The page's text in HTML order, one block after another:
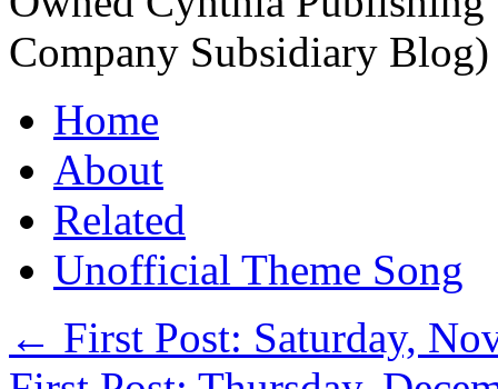
Home
About
Related
Unofficial Theme Song
← First Post: Saturday,